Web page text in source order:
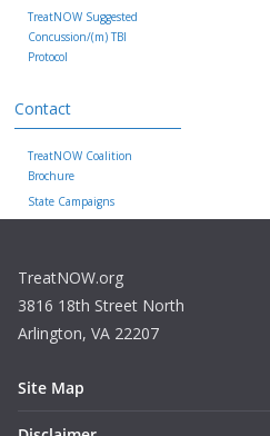
TreatNOW Suggested
Concussion/(m) TBI
Protocol
Contact
TreatNOW Coalition
Brochure
State Campaigns
TreatNOW.org
3816 18th Street North
Arlington, VA 22207
Site Map